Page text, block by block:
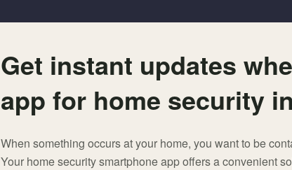
Get instant updates
app for home security
When something occurs at your home, you want to be
Your home security smartphone app offers a convenient